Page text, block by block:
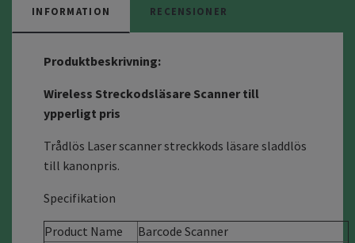
INFORMATION RECENSIONER
Produktbeskrivning:
Wireless Streckodsläsare Scanner till
ypperligt pris
Trådlös Laser scanner streckkods läsare sladdlös
till kanonpris.
Specifikation
Product Name
Barcode Scanner